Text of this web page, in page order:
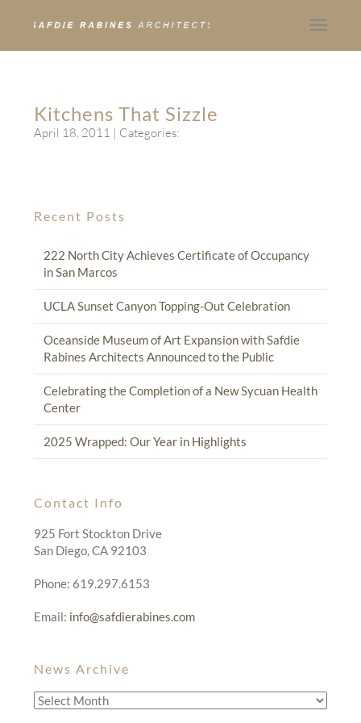
Toggle
Kitchens That Sizzle
April 18, 2011 | Categories:
Recent Posts
222 North City Achieves Certificate of Occupancy
in San Marcos
UCLA Sunset Canyon Topping-Out Celebration
Oceanside Museum of Art Expansion with Safdie
Rabines Architects Announced to the Public
Celebrating the Completion of a New Sycuan Health
Center
2025 Wrapped: Our Year in Highlights
Contact Info
925 Fort Stockton Drive
San Diego, CA 92103
Phone: 619.297.6153
Email: info@safdierabines.com
News Archive